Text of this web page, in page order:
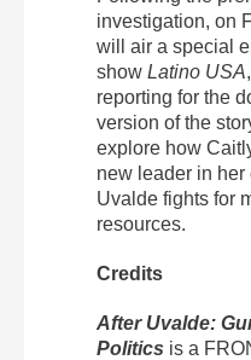
investigation, on
will air a special
show Latino USA
reporting for the
version of the
explore how
new leader in
Uvalde fights for
resources.
Credits
After Uvalde:
Politics is a